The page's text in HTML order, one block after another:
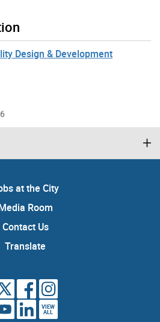
Design & Development
at the City
Room
Contact Us
Translate
VIEW
ALL